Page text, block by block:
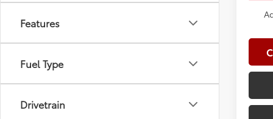
Features
Fuel Type
Drivetrain